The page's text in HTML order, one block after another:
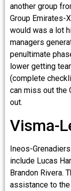
another group
Group Emirates-
would was a lot
managers
penultimate
lower getting
(complete
can miss out the
out.
Visma-
Ineos-
include Lucas
Brandon Rivera.
assistance to